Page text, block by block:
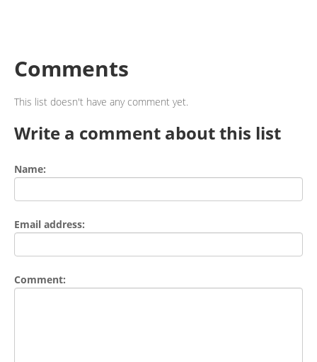
Comments
This list doesn't have any comment yet.
Write a comment about this list
Name:
Email address:
Comment: